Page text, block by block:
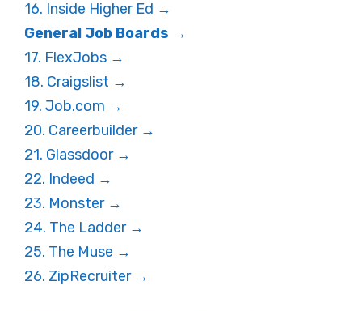
16. Inside Higher Ed →
General Job Boards →
17. FlexJobs →
18. Craigslist →
19. Job.com →
20. Careerbuilder →
21. Glassdoor →
22. Indeed →
23. Monster →
24. The Ladder →
25. The Muse →
26. ZipRecruiter →